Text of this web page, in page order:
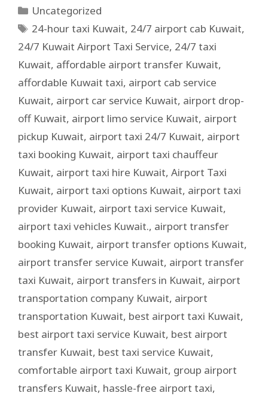
Uncategorized
24-hour taxi Kuwait, 24/7 airport cab Kuwait,
24/7 Kuwait Airport Taxi Service, 24/7 taxi
Kuwait, affordable airport transfer Kuwait,
affordable Kuwait taxi, airport cab service
Kuwait, airport car service Kuwait, airport drop-
off Kuwait, airport limo service Kuwait, airport
pickup Kuwait, airport taxi 24/7 Kuwait, airport
taxi booking Kuwait, airport taxi chauffeur
Kuwait, airport taxi hire Kuwait, Airport Taxi
Kuwait, airport taxi options Kuwait, airport taxi
provider Kuwait, airport taxi service Kuwait,
airport taxi vehicles Kuwait., airport transfer
booking Kuwait, airport transfer options Kuwait,
airport transfer service Kuwait, airport transfer
taxi Kuwait, airport transfers in Kuwait, airport
transportation company Kuwait, airport
transportation Kuwait, best airport taxi Kuwait,
best airport taxi service Kuwait, best airport
transfer Kuwait, best taxi service Kuwait,
comfortable airport taxi Kuwait, group airport
transfers Kuwait, hassle-free airport taxi,